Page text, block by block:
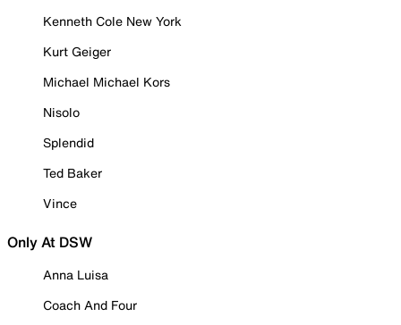
Kenneth Cole New York
Kurt Geiger
Michael Michael Kors
Nisolo
Splendid
Ted Baker
Vince
Only At DSW
Anna Luisa
Coach And Four